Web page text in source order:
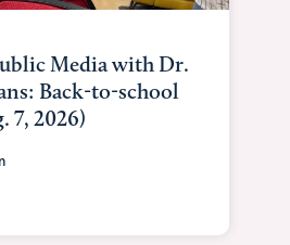
Media with Dr.
Back-to-school
7, 2026)